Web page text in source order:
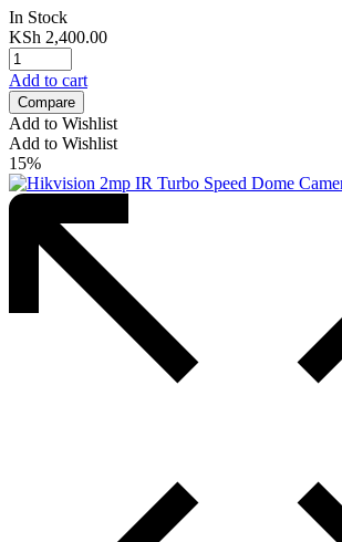
In Stock
KSh 2,400.00
Add to cart
Compare
Add to Wishlist
Add to Wishlist
15%